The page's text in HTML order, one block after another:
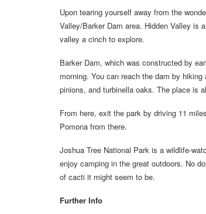
Upon tearing yourself away from the
Valley/Barker Dam area. Hidden Valley is
valley a cinch to explore.
Barker Dam, which was constructed by
morning. You can reach the dam by
pinions, and turbinella oaks. The place is
From here, exit the park by driving 11
Pomona from there.
Joshua Tree National Park is a wildlife-
enjoy camping in the great outdoors. No
of cacti it might seem to be.
Further Info